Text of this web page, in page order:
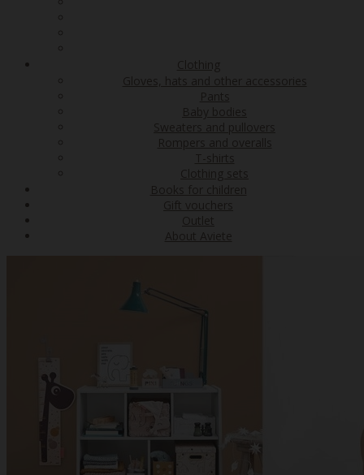
Clothing
Gloves, hats and other accessories
Pants
Baby bodies
Sweaters and pullovers
Rompers and overalls
T-shirts
Clothing sets
Books for children
Gift vouchers
Outlet
About Aviete